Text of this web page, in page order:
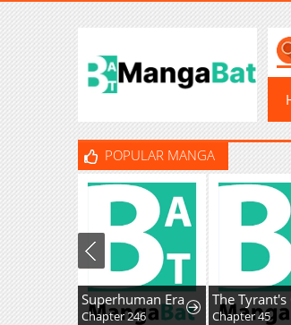
POPULAR MANGA
Superhuman Era
Chapter 246 Chapter 45